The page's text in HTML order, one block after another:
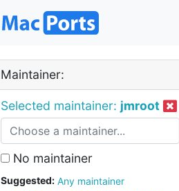
Maintainer:
Selected maintainer: jmroot
No maintainer
Suggested:
Any maintainer